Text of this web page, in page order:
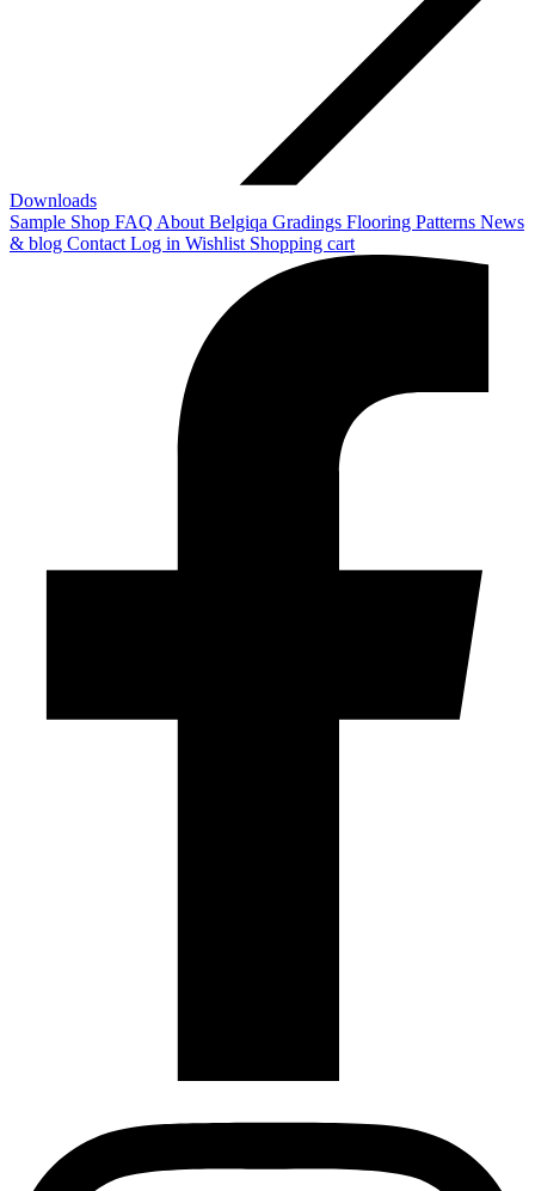
Downloads
Sample Shop FAQ About Belgiqa Gradings Flooring Patterns News
& blog Contact Log in Wishlist Shopping cart